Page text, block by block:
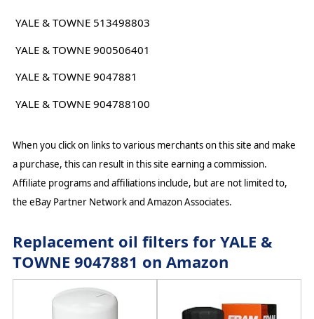
YALE & TOWNE 513498803
YALE & TOWNE 900506401
YALE & TOWNE 9047881
YALE & TOWNE 904788100
When you click on links to various merchants on this site and make
a purchase, this can result in this site earning a commission.
Affiliate programs and affiliations include, but are not limited to,
the eBay Partner Network and Amazon Associates.
Replacement oil filters for YALE &
TOWNE 9047881 on Amazon